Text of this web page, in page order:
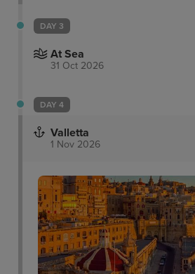
DAY 3
At Sea
31 Oct 2026
DAY 4
Valletta
1 Nov 2026